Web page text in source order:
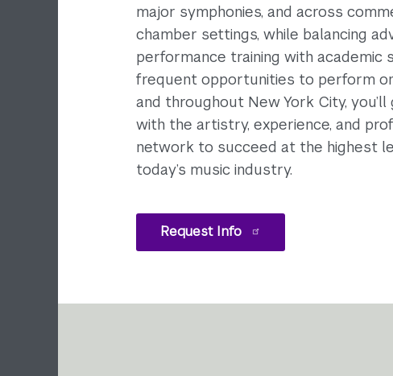
major symphonies, and across
chamber settings, while balancing
performance training with academic
frequent opportunities to perform
and throughout New York City,
with the artistry, experience, and
network to succeed at the highest
today’s music industry.
Request Info